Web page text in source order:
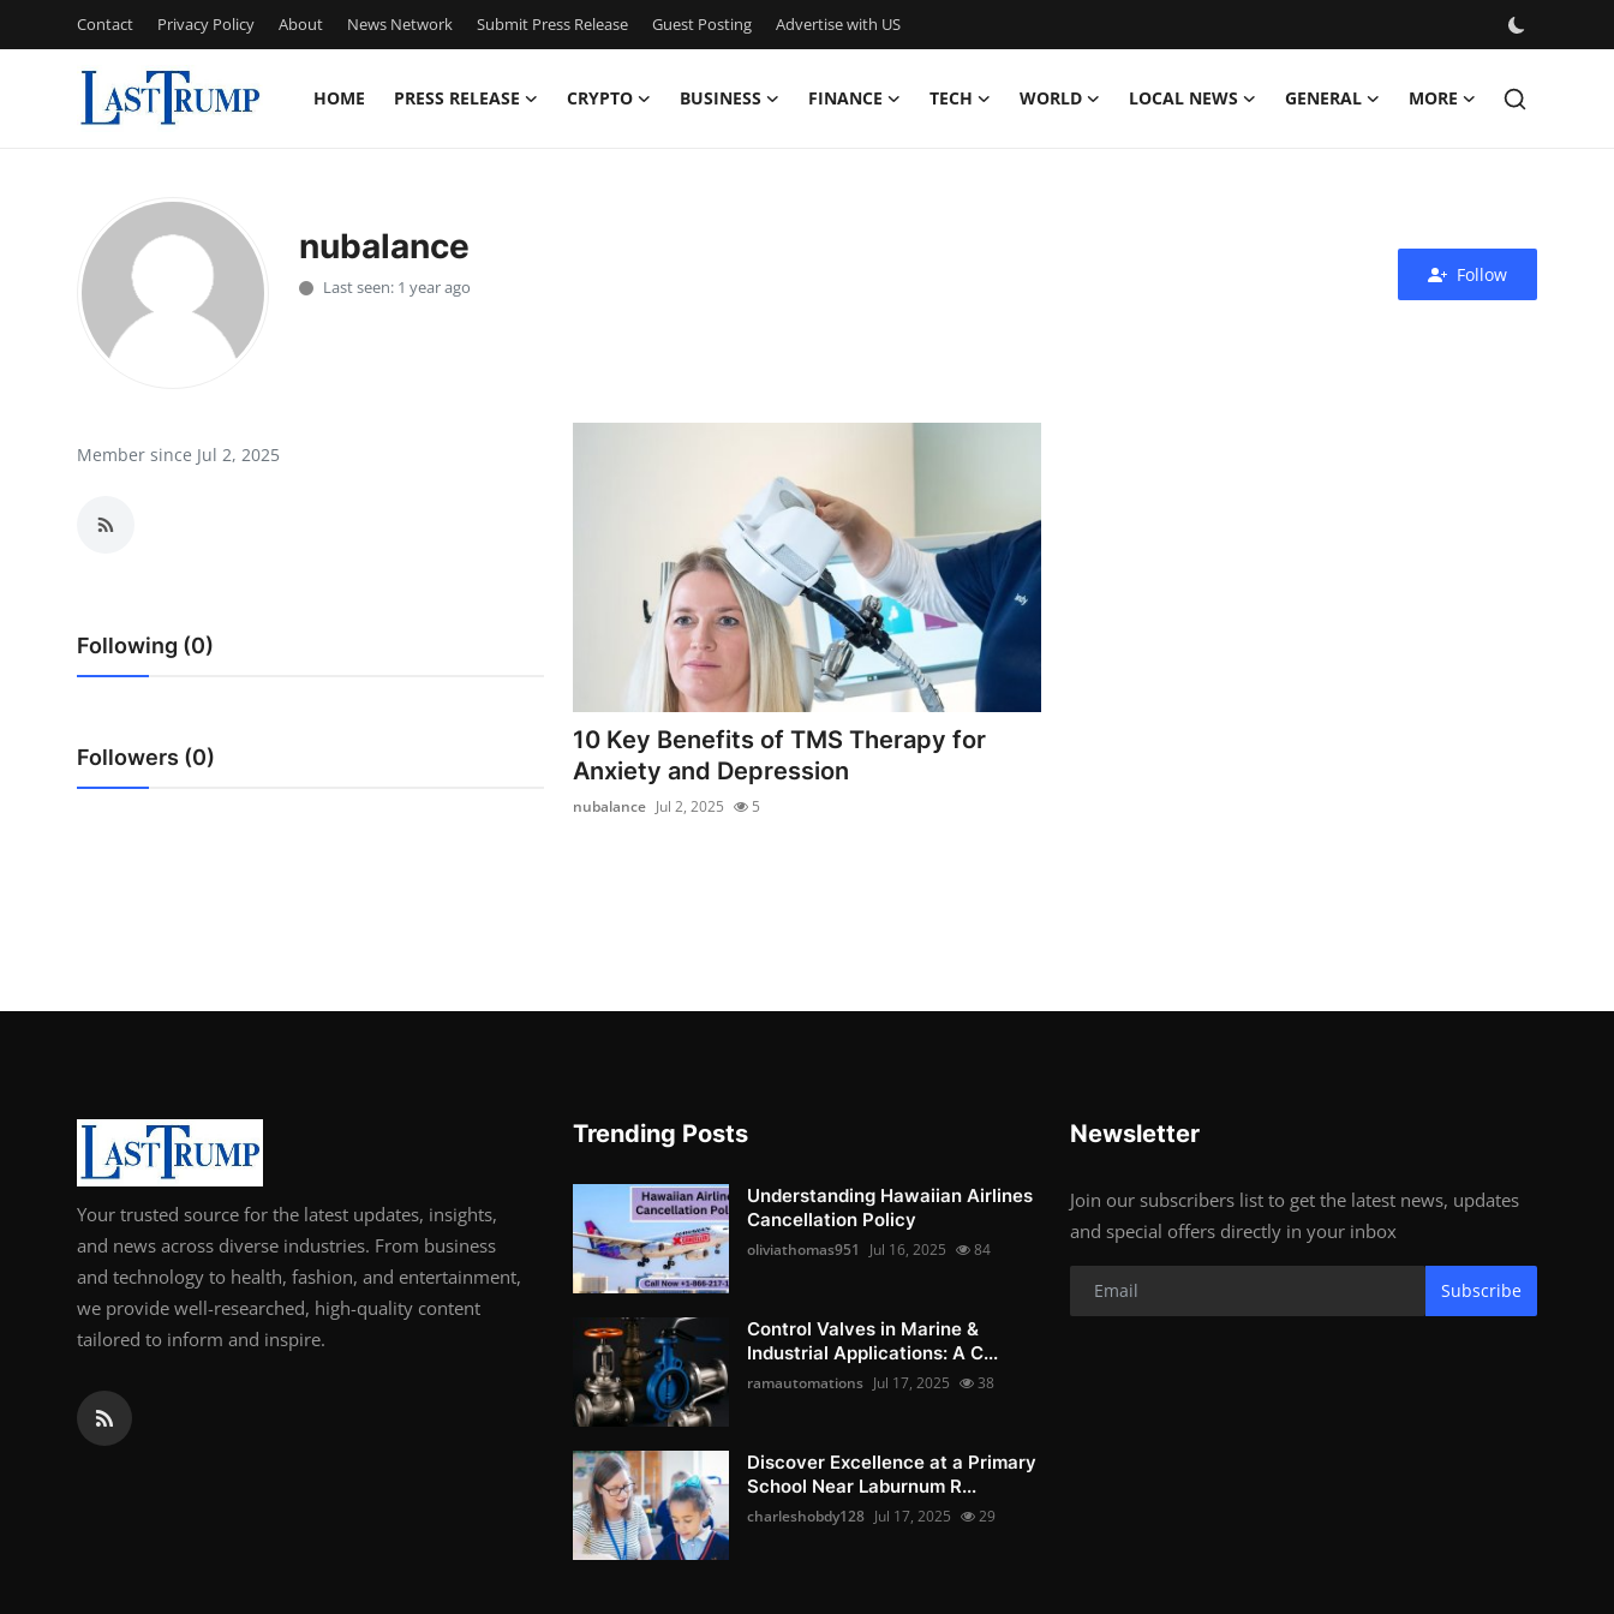
Contact Privacy Policy About News Network Submit Press Release Guest Posting Advertise with US
HOME PRESS RELEASE CRYPTO BUSINESS FINANCE TECH WORLD LOCAL NEWS GENERAL MORE
Press Release
Contact
Privacy Policy
News Network
Advertise with US
Business
Top 10
nubalance
Last seen: 1 year ago
Follow
Member since Jul 2, 2025
Following (0)
Followers (0)
10 Key Benefits of TMS Therapy for
Anxiety and Depression
nubalance Jul 2, 2025 5
Your trusted source for the latest updates, insights,
and news across diverse industries. From business
and technology to health, fashion, and entertainment,
we provide well-researched, high-quality content
tailored to inform and inspire.
Trending Posts
Understanding Hawaiian Airlines
Cancellation Policy
oliviathomas951 Jul 16, 2025 84
Control Valves in Marine &
Industrial Applications: A C...
ramautomations Jul 17, 2025 38
Discover Excellence at a Primary
School Near Laburnum R...
charleshobdy128 Jul 17, 2025 29
Newsletter
Join our subscribers list to get the latest news, updates
and special offers directly in your inbox
Subscribe